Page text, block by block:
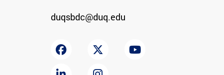
duqsbdc@duq.edu